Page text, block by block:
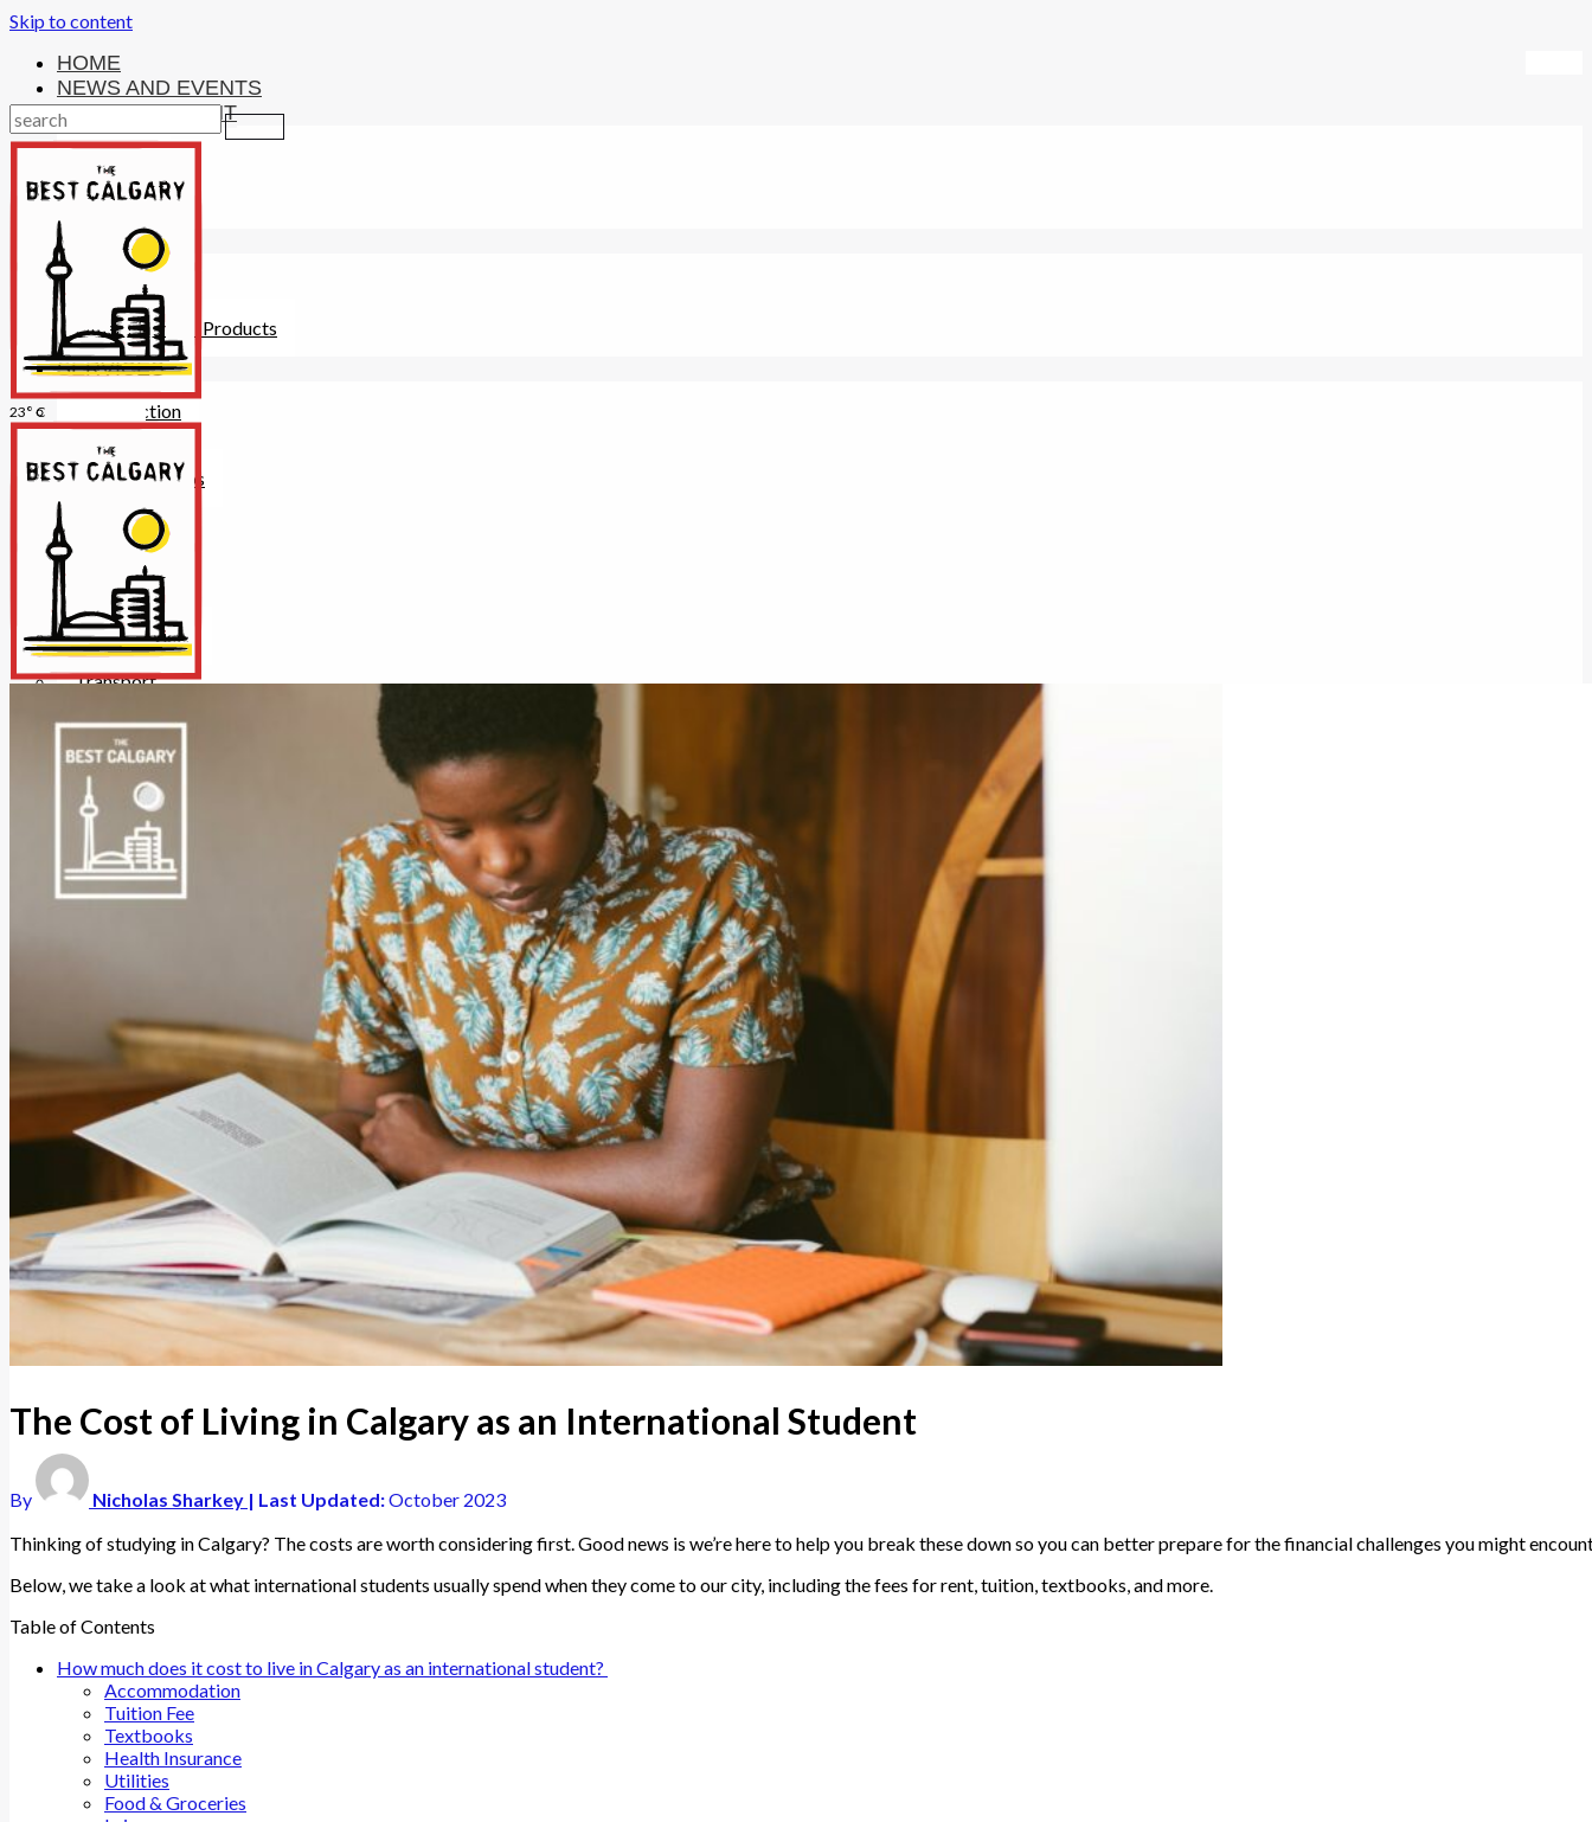
Skip to content
HOME
NEWS AND EVENTS
ENTERTAINMENT
Activities
Attractions
Fitness
MONEY
Investments
Loans
Other Financial Products
SERVICES
Construction
Dining
Education
Guides and Tips
Hotels
Insurance
Internet/Tech
Legal
Maintenance
Other Services
Repairs
Transport
23° C
The Cost of Living in Calgary as an International Student
By Nicholas Sharkey | Last Updated:October 2023
Thinking of studying in Calgary? The costs are worth considering first. Good news is we’re here to help you break these down so you can better prepare for the financial challenges you might
Below, we take a look at what international students usually spend when they come to our city, including the fees for rent, tuition, textbooks, and more.
Table of Contents
How much does it cost to live in Calgary as an international student?
Accommodation
Tuition Fee
Textbooks
Health Insurance
Utilities
Food & Groceries